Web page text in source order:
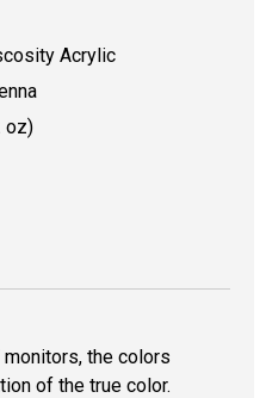
Acrylic
oz)
the colors
of the true color.